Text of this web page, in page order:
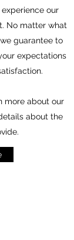
our
No matter what
guarantee to
expectations
more about our
about the